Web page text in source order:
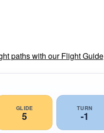
paths with our Flight Guide
GLIDE
5
TURN
-1